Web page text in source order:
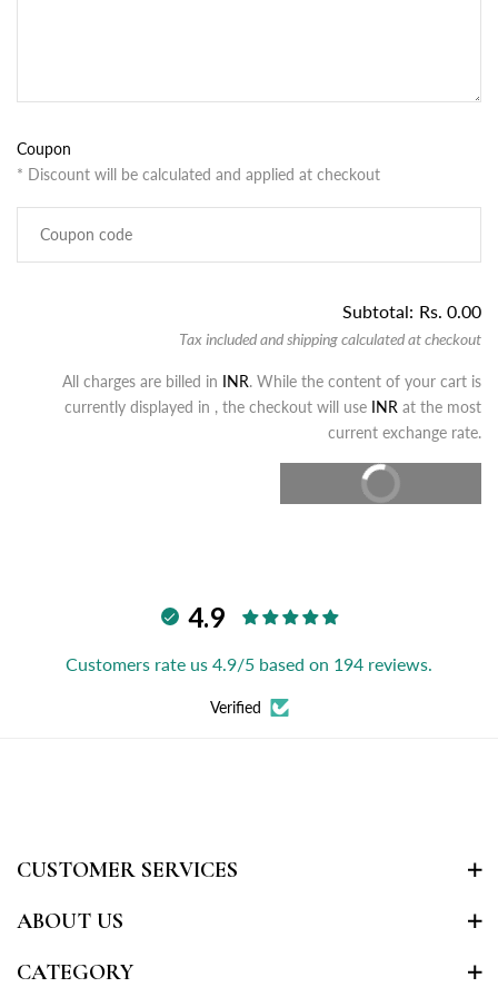
Coupon
* Discount will be calculated and applied at checkout
Subtotal: Rs. 0.00
Tax included and shipping calculated at checkout
All charges are billed in INR. While the content of your cart is
currently displayed in , the checkout will use INR at the most
current exchange rate.
CHECKOUT
4.9
Customers rate us 4.9/5 based on 194 reviews.
Verified
CUSTOMER SERVICES
ABOUT US
CATEGORY